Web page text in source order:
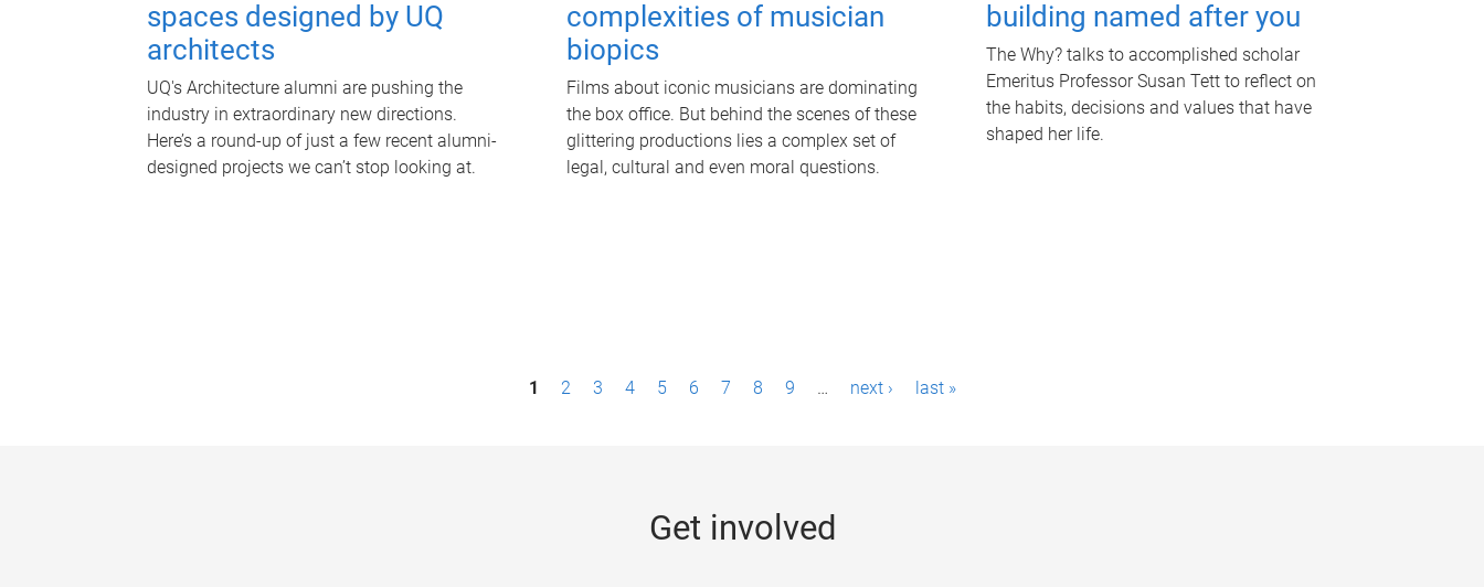
spaces designed by UQ
architects
UQ's Architecture alumni are pushing the
industry in extraordinary new directions.
Here’s a round-up of just a few recent alumni-
designed projects we can’t stop looking at.
complexities of musician
biopics
Films about iconic musicians are dominating
the box office. But behind the scenes of these
glittering productions lies a complex set of
legal, cultural and even moral questions.
building named after you
The Why? talks to accomplished scholar
Emeritus Professor Susan Tett to reflect on
the habits, decisions and values that have
shaped her life.
1 2 3 4 5 6 7 8 9 … next › last »
Get involved